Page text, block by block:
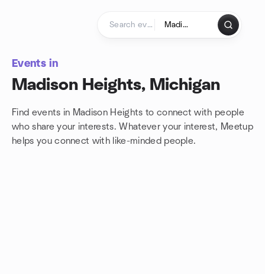
Events in
Madison Heights, Michigan
Find events in Madison Heights to connect with people
who share your interests. Whatever your interest, Meetup
helps you connect with like-minded people.